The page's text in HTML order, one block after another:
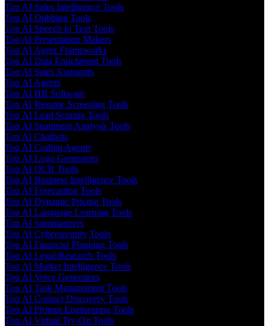
Top AI Sales Intelligence Tools
Top AI Dubbing Tools
Top AI Speech to Text Tools
Top AI Presentation Makers
Top AI Agent Frameworks
Top AI Data Enrichment Tools
Top AI Sales Assistants
Top AI Agents
Top AI HR Software
Top AI Resume Screening Tools
Top AI Lead Scoring Tools
Top AI Sentiment Analysis Tools
Top AI Chatbots
Top AI Coding Agents
Top AI Logo Generators
Top AI OCR Tools
Top AI Business Intelligence Tools
Top AI Forecasting Tools
Top AI Dynamic Pricing Tools
Top AI Language Learning Tools
Top AI Summarizers
Top AI Cybersecurity Tools
Top AI Financial Planning Tools
Top AI Legal Research Tools
Top AI Market Intelligence Tools
Top AI Voice Generators
Top AI Task Management Tools
Top AI Contact Discovery Tools
Top AI Prompt Engineering Tools
Top AI Virtual Try-On Tools